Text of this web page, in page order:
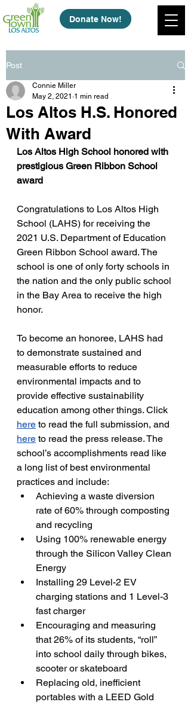
Donate Now!
Post
Los Altos H.S. Honored
With Award
Connie Miller
May 2, 2021 1 min read
Los Altos High School honored with
prestigious Green Ribbon School
award
Congratulations to Los Altos High
School (LAHS) for receiving the
2021 U.S. Department of Education
Green Ribbon School award. The
school is one of only forty schools in
the nation and the only public school
in the Bay Area to receive the high
honor.
To become an honoree, LAHS had
to demonstrate sustained and
measurable efforts to reduce
environmental impacts and to
provide effective sustainability
education among other things. Click
here to read the full submission, and
here to read the press release. The
school’s accomplishments read like
a long list of best environmental
practices and include:
Achieving a waste diversion
rate of 60% through composting
and recycling
Using 100% renewable energy
through the Silicon Valley Clean
Energy
Installing 29 Level-2 EV
charging stations and 1 Level-3
fast charger
Encouraging and measuring
that 26% of its students, “roll”
into school daily through bikes,
scooter or skateboard
Replacing old, inefficient
portables with a LEED Gold